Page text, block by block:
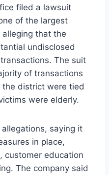
filed a lawsuit
of the largest
that the
undisclosed
The suit
of transactions
the district were tied
were elderly.
saying it
in place,
customer education
The company said